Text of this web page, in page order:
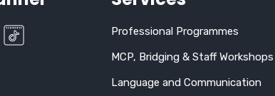
Professional Programmes
MCP, Bridging & Staff Workshops
Language and Communication